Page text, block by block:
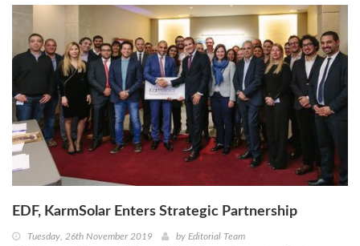
EDF, KarmSolar Enters Strategic Partnership
Tuesday, 26th November 2019 by Editorial Team